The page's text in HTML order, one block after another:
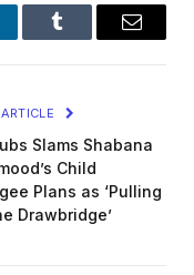
Tumblr Email
Slams Shabana
Child
Plans as ‘Pulling
Drawbridge’